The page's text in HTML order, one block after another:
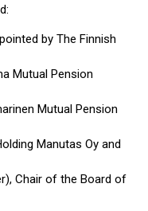
by The Finnish
Mutual Pension
Mutual Pension
Manutas Oy and
Chair of the Board of